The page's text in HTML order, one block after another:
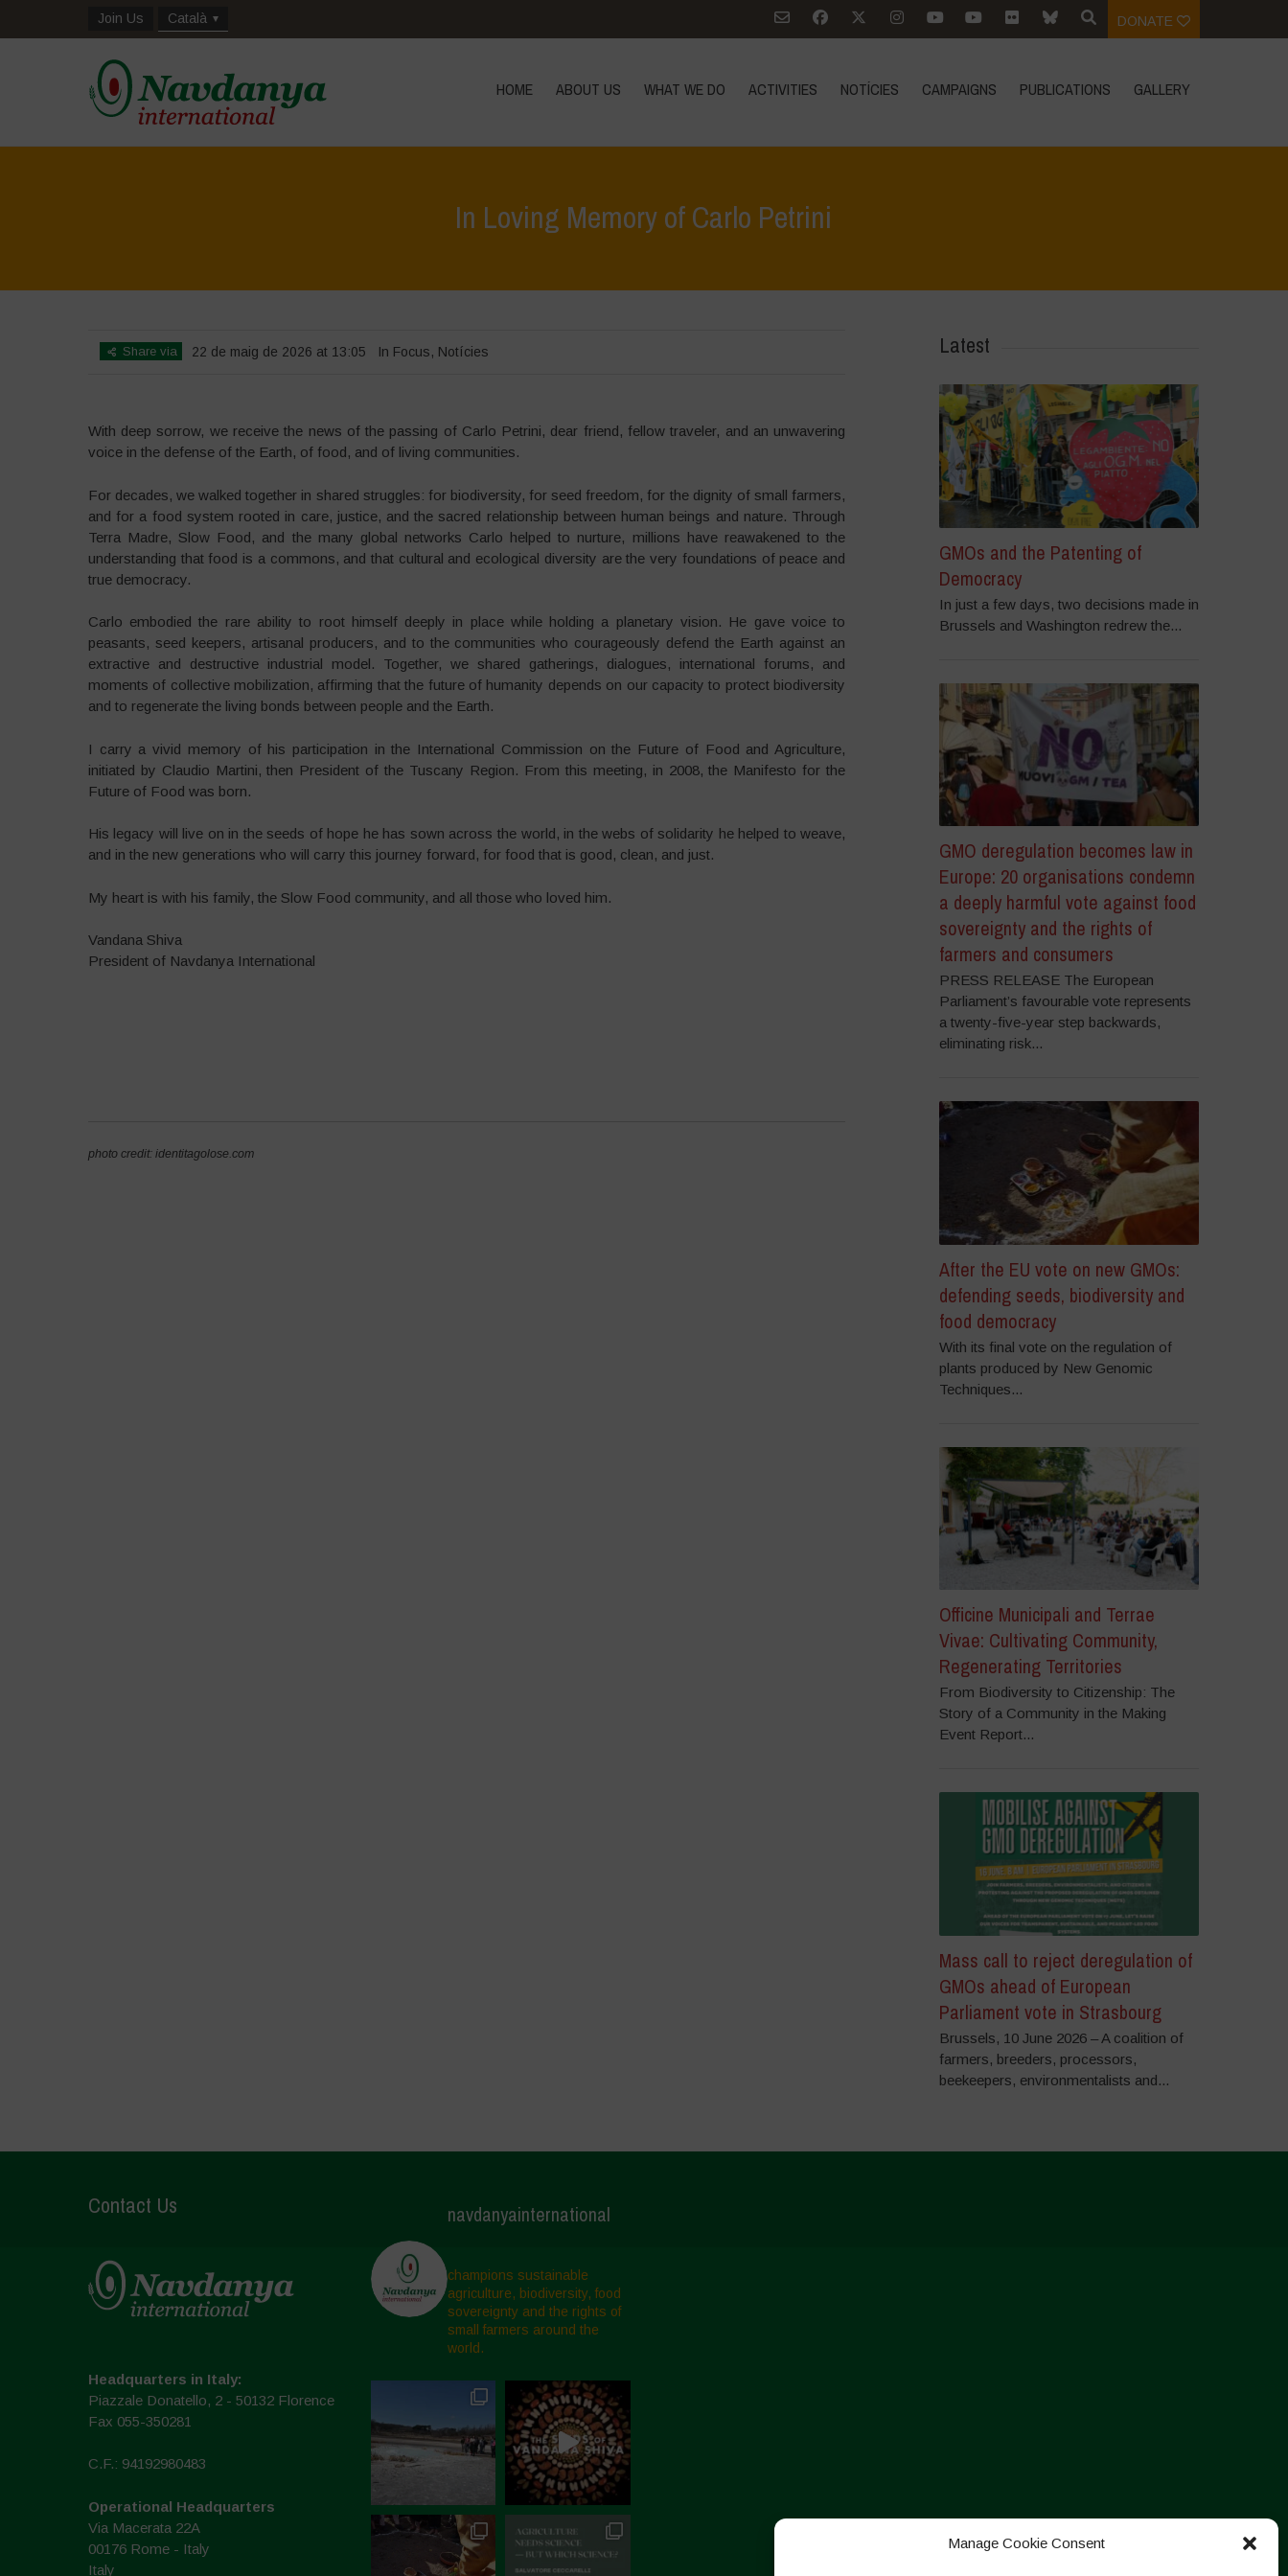
Manage Cookie Consent
Join Us Català DONATE
HOME ABOUT US WHAT WE DO ACTIVITIES NOTÍCIES CAMPAIGNS PUBLICATIONS GALLERY
In Loving Memory of Carlo Petrini
Share via 22 de maig de 2026 at 13:05 In Focus, Notícies
With deep sorrow, we receive the news of the passing of Carlo Petrini, dear friend, fellow traveler, and an unwavering
voice in the defense of the Earth, of food, and of living communities.
For decades, we walked together in shared struggles: for biodiversity, for seed freedom, for the dignity of small farmers,
and for a food system rooted in care, justice, and the sacred relationship between human beings and nature. Through
Terra Madre, Slow Food, and the many global networks Carlo helped to nurture, millions have reawakened to the
understanding that food is a commons, and that cultural and ecological diversity are the very foundations of peace and
true democracy.
Carlo embodied the rare ability to root himself deeply in place while holding a planetary vision. He gave voice to
peasants, seed keepers, artisanal producers, and to the communities who courageously defend the Earth against an
extractive and destructive industrial model. Together, we shared gatherings, dialogues, international forums, and
moments of collective mobilization, affirming that the future of humanity depends on our capacity to protect biodiversity
and to regenerate the living bonds between people and the Earth.
I carry a vivid memory of his participation in the International Commission on the Future of Food and Agriculture,
initiated by Claudio Martini, then President of the Tuscany Region. From this meeting, in 2008, the Manifesto for the
Future of Food was born.
His legacy will live on in the seeds of hope he has sown across the world, in the webs of solidarity he helped to weave,
and in the new generations who will carry this journey forward, for food that is good, clean, and just.
My heart is with his family, the Slow Food community, and all those who loved him.
Vandana Shiva
President of Navdanya International
photo credit: identitagolose.com
Latest
GMOs and the Patenting of
Democracy
In just a few days, two decisions made in
Brussels and Washington redrew the...
GMO deregulation becomes law in
Europe: 20 organisations condemn
a deeply harmful vote against food
sovereignty and the rights of
farmers and consumers
PRESS RELEASE The European
Parliament’s favourable vote represents
a twenty-five-year step backwards,
eliminating risk...
After the EU vote on new GMOs:
defending seeds, biodiversity and
food democracy
With its final vote on the regulation of
plants produced by New Genomic
Techniques...
Officine Municipali and Terrae
Vivae: Cultivating Community,
Regenerating Territories
From Biodiversity to Citizenship: The
Story of a Community in the Making
Event Report...
Mass call to reject deregulation of
GMOs ahead of European
Parliament vote in Strasbourg
Brussels, 10 June 2026 – A coalition of
farmers, breeders, processors,
beekeepers, environmentalists and...
Contact Us
Headquarters in Italy:
Piazzale Donatello, 2 - 50132 Florence
Fax 055-350281
C.F.: 94192980483
Operational Headquarters
Via Macerata 22A
00176 Rome - Italy
Italy
navdanyainternational
champions sustainable
agriculture, biodiversity, food
sovereignty and the rights of
small farmers around the
world.